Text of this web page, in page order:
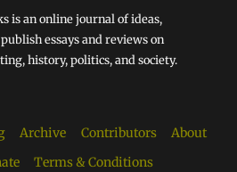
is an online journal of ideas,
essays and reviews on
history, politics, and society.
Archive Contributors
About
Terms & Conditions